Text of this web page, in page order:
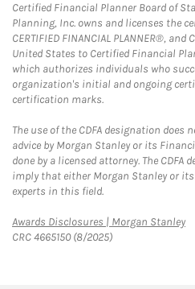
Certified Financial Planner Board of
Planning, Inc. owns and licenses the
CERTIFIED FINANCIAL PLANNER®,
United States to Certified Financial
which authorizes individuals who
organization's initial and ongoing
certification marks.
The use of the CDFA designation
advice by Morgan Stanley or its
done by a licensed attorney. The
imply that either Morgan Stanley or
experts in this field.
Awards Disclosures | Morgan Stanley
CRC 4665150 (8/2025)